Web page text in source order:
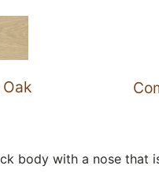
body with a nose that